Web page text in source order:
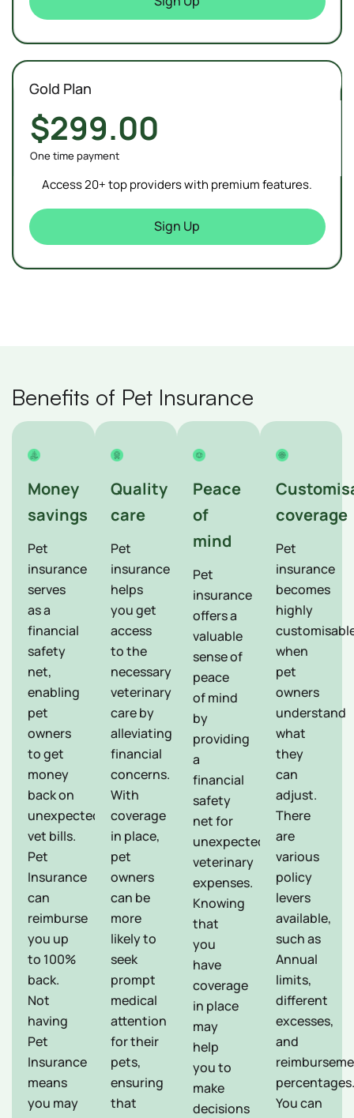
Gold Plan
$299.00
One time payment
Access 20+ top providers with premium features.
Sign Up
Benefits of Pet Insurance
Money
savings
Pet
insurance
serves
as a
financial
safety
net,
enabling
pet
owners
to get
money
back on
unexpected
vet bills.
Pet
Insurance
can
reimburse
you up
to 100%
back.
Not
having
Pet
Insurance
means
you may
Quality
care
Pet
insurance
helps
you get
access
to the
necessary
veterinary
care by
alleviating
financial
concerns.
With
coverage
in place,
pet
owners
can be
more
likely to
seek
prompt
medical
attention
for their
pets,
ensuring
that
Peace
of
mind
Pet
insurance
offers a
valuable
sense of
peace
of mind
by
providing
a
financial
safety
net for
unexpected
veterinary
expenses.
Knowing
that
you
have
coverage
in place
may
help
you to
make
decisions
coverage
Pet
insurance
becomes
highly
when
pet
owners
understand
what
they
can
adjust.
There
are
various
policy
levers
available,
such as
Annual
limits,
different
excesses,
and
You can